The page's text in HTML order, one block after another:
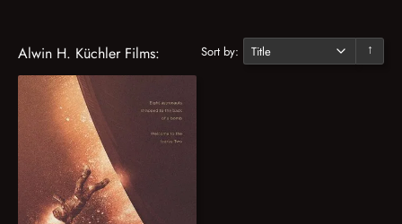
Alwin H. Küchler Films: Sort by: ↓